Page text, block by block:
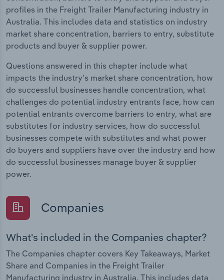
profiles in the Freight Trailer Manufacturing industry in
Australia. This includes data and statistics on industry
market share concentration, barriers to entry, substitute
products and buyer & supplier power.
Questions answered in this chapter include what
impacts the industry's market share concentration, how
do successful businesses handle concentration, what
challenges do potential industry entrants face, how can
potential entrants overcome barriers to entry, what are
substitutes for industry services, how do successful
businesses compete with substitutes and what power
do buyers and suppliers have over the industry and how
do successful businesses manage buyer & supplier
power.
Companies
What's included in the Companies chapter?
The Companies chapter covers Key Takeaways, Market
Share and Companies in the Freight Trailer
Manufacturing industry in Australia. This includes data